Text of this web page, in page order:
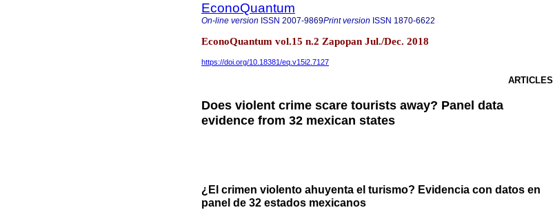
EconoQuantum
On-line version ISSN 2007-9869Print version ISSN 1870-6622
EconoQuantum vol.15 n.2 Zapopan Jul./Dec. 2018
https://doi.org/10.18381/eq.v15i2.7127
ARTICLES
Does violent crime scare tourists away? Panel data
evidence from 32 mexican states
¿El crimen violento ahuyenta el turismo? Evidencia con datos en
panel de 32 estados mexicanos